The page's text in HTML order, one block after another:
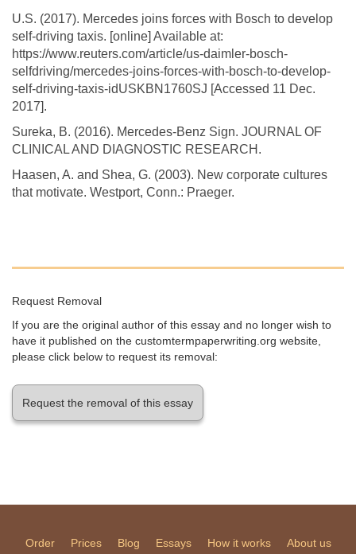
U.S. (2017). Mercedes joins forces with Bosch to develop
self-driving taxis. [online] Available at:
https://www.reuters.com/article/us-daimler-bosch-
selfdriving/mercedes-joins-forces-with-bosch-to-develop-
self-driving-taxis-idUSKBN1760SJ [Accessed 11 Dec.
2017].
Sureka, B. (2016). Mercedes-Benz Sign. JOURNAL OF
CLINICAL AND DIAGNOSTIC RESEARCH.
Haasen, A. and Shea, G. (2003). New corporate cultures
that motivate. Westport, Conn.: Praeger.
Request Removal
If you are the original author of this essay and no longer wish to
have it published on the customtermpaperwriting.org website,
please click below to request its removal:
Request the removal of this essay
Order Prices Blog Essays How it works About us